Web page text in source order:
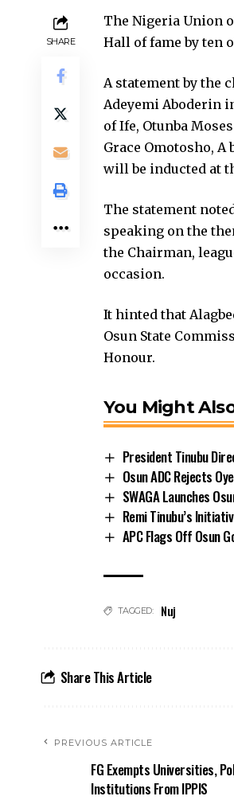
SHARE
The Nigeria Union
Hall of fame by ten
A statement by the
Adeyemi Aboderin
of Ife, Otunba
Grace Omotosho,
will be inducted at
The statement
speaking on the
the Chairman,
occasion.
It hinted that
Osun State
Honour.
You Might
President Tinubu
Osun ADC Rejects
SWAGA Launches
Remi Tinubu’s
APC Flags Off Osun
TAGGED: Nuj
Share This Article
PREVIOUS ARTICLE
FG Exempts Universities,
Institutions From IPPIS